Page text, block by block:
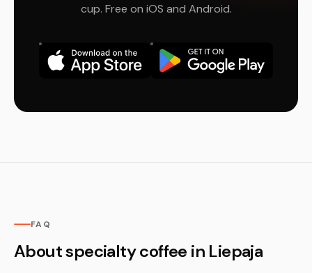
cup. Free on iOS and Android.
FAQ
About specialty coffee in Liepaja